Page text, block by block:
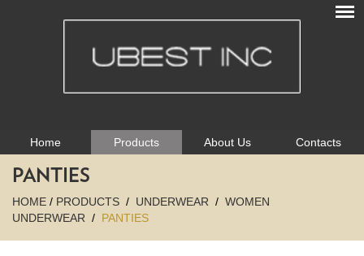
Home Products About Us Contacts
PANTIES
HOME / PRODUCTS / UNDERWEAR / WOMEN
UNDERWEAR / PANTIES